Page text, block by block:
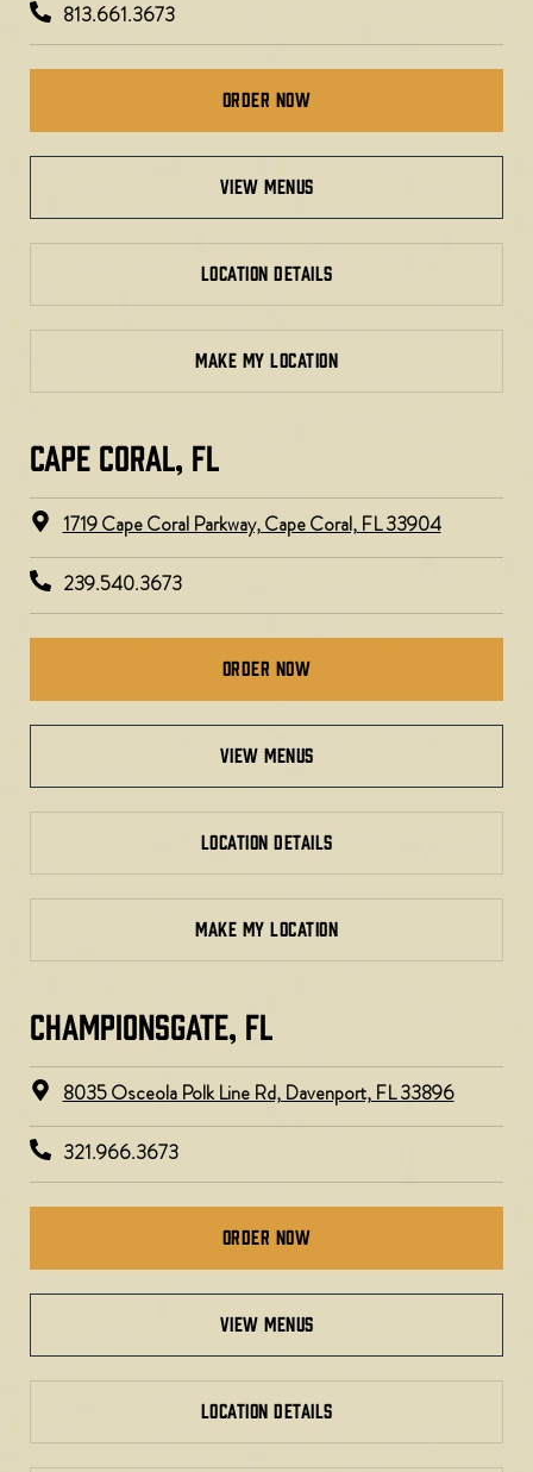
813.661.3673
Order Now
view menus
LOCATION DETAILS
MAKE MY LOCATION
CAPE CORAL, FL
1719 Cape Coral Parkway, Cape Coral, FL 33904
239.540.3673
Order Now
view menus
LOCATION DETAILS
MAKE MY LOCATION
CHAMPIONSGATE, FL
8035 Osceola Polk Line Rd, Davenport, FL 33896​
321.966.3673
Order Now
view menus
LOCATION DETAILS